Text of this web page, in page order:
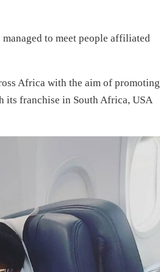
managed to meet people affiliated
Africa with the aim of promoting
its franchise in South Africa, USA